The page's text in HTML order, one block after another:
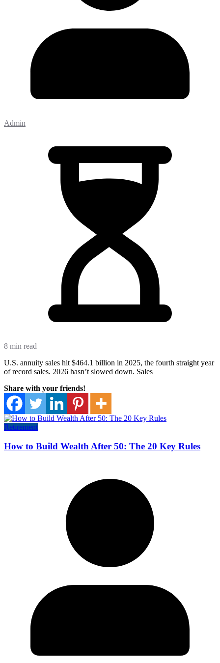
Admin
8 min read
U.S. annuity sales hit $464.1 billion in 2025, the fourth straight year
of record sales. 2026 hasn’t slowed down. Sales
Share with your friends!
Retirement
How to Build Wealth After 50: The 20 Key Rules